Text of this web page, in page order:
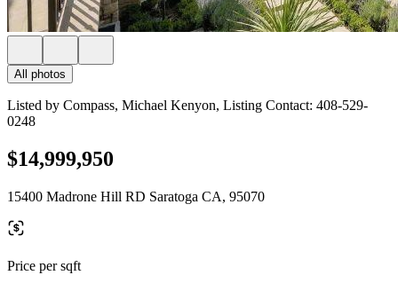
All photos
Listed by Compass, Michael Kenyon, Listing Contact: 408-529-
0248
$14,999,950
15400 Madrone Hill RD Saratoga CA, 95070
Price per sqft